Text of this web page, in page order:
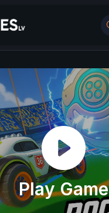
Play Game